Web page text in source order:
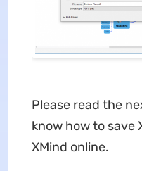
Please read the
know how to save
XMind online.